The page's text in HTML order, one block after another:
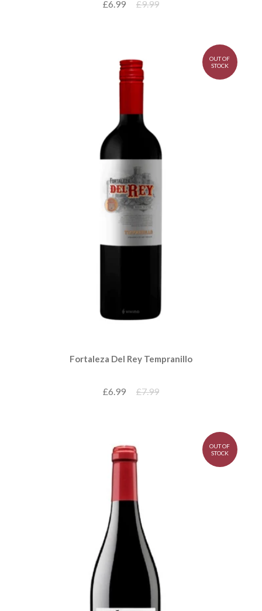
£6.99 £9.99
Fortaleza Del Rey Tempranillo
£6.99 £7.99
OUT OF
STOCK
OUT OF
STOCK